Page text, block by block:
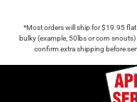
*Most orders will ship for $19.95
bulky (example, 50lbs or corn
confirm extra shipping before